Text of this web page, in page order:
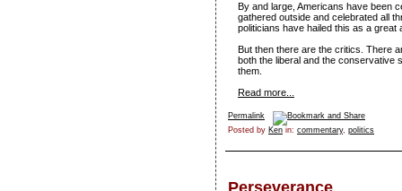
By and large, Americans have been
gathered outside and celebrated all
politicians have hailed this as a great
But then there are the critics. There
both the liberal and the conservative
them.
Read more...
Permalink
Posted by Ken in: commentary, politics